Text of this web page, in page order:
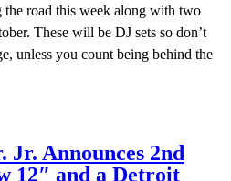
road this week along with two
These will be DJ sets so don’t
unless you count being behind the
Announces 2nd
12″ and a Detroit